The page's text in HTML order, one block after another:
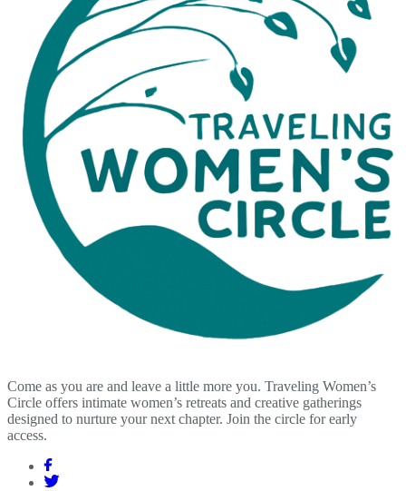
Come as you are and leave a little more you. Traveling Women’s
Circle offers intimate women’s retreats and creative gatherings
designed to nurture your next chapter. Join the circle for early
access.